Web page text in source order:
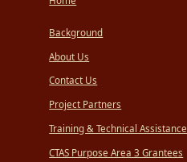
Background
About Us
Contact Us
Project Partners
Training & Technical Assistance
CTAS Purpose Area 3 Grantees